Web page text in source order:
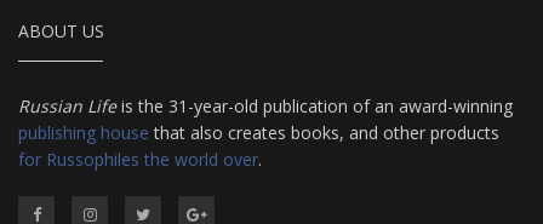
ABOUT US
Russian Lifeis the 31-year-old publication of an award-winning
publishing house that also creates books, and other products
for Russophiles the world over.